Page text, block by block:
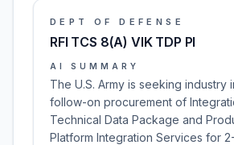
DEPT OF DEFENSE
RFI TCS 8(A) VIK TDP PI
AI SUMMARY
The U.S. Army is seeking industry
follow-on procurement of
Technical Data Package and
Platform Integration Services for